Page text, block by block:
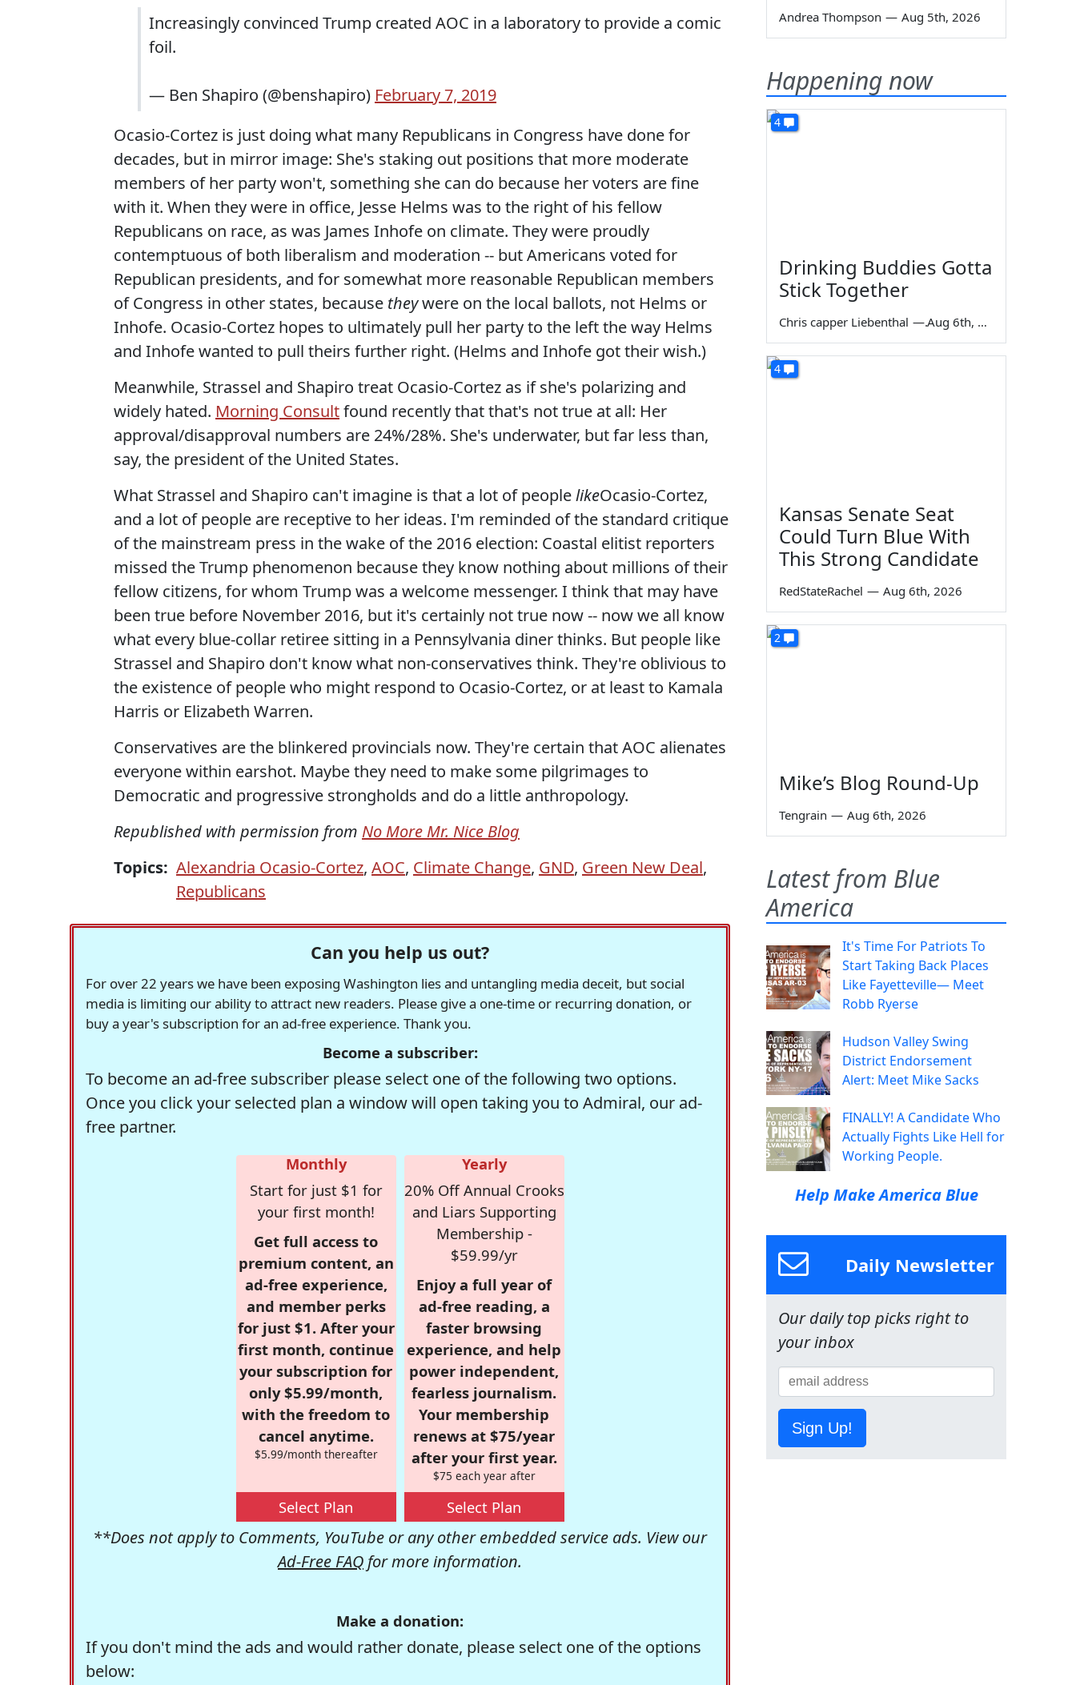
Increasingly convinced Trump created AOC in a laboratory to provide a comic
foil.
— Ben Shapiro (@benshapiro) February 7, 2019
Ocasio-Cortez is just doing what many Republicans in Congress have done for
decades, but in mirror image: She's staking out positions that more moderate
members of her party won't, something she can do because her voters are fine
with it. When they were in office, Jesse Helms was to the right of his fellow
Republicans on race, as was James Inhofe on climate. They were proudly
contemptuous of both liberalism and moderation -- but Americans voted for
Republican presidents, and for somewhat more reasonable Republican members
of Congress in other states, because theywere on the local ballots, not Helms or
Inhofe. Ocasio-Cortez hopes to ultimately pull her party to the left the way Helms
and Inhofe wanted to pull theirs further right. (Helms and Inhofe got their wish.)
Meanwhile, Strassel and Shapiro treat Ocasio-Cortez as if she's polarizing and
widely hated. Morning Consultfound recently that that's not true at all: Her
approval/disapproval numbers are 24%/28%. She's underwater, but far less than,
say, the president of the United States.
What Strassel and Shapiro can't imagine is that a lot of peoplelikeOcasio-Cortez,
and a lot of people are receptive to her ideas. I'm reminded of the standard critique
of the mainstream press in the wake of the 2016 election: Coastal elitist reporters
missed the Trump phenomenon because they know nothing about millions of their
fellow citizens, for whom Trump was a welcome messenger. I think that may have
been true before November 2016, but it's certainly not true now -- now we all know
what every blue-collar retiree sitting in a Pennsylvania diner thinks. But people like
Strassel and Shapiro don't know what non-conservatives think. They're oblivious to
the existence of people who might respond to Ocasio-Cortez, or at least to Kamala
Harris or Elizabeth Warren.
Conservatives are the blinkered provincials now. They're certain that AOC alienates
everyone within earshot. Maybe they need to make some pilgrimages to
Democratic and progressive strongholds and do a little anthropology.
Republished with permission from No More Mr. Nice Blog
Topics: Alexandria Ocasio-Cortez, AOC, Climate Change, GND, Green New Deal,
Republicans
Can you help us out?
For over 22 years we have been exposing Washington lies and untangling media deceit, but social
media is limiting our ability to attract new readers. Please give a one-time or recurring donation, or
buy a year's subscription for an ad-free experience. Thank you.
Become a subscriber:
To become an ad-free subscriber please select one of the following two options.
Once you click your selected plan a window will open taking you to Admiral, our ad-
free partner.
Monthly
Start for just $1 for
your first month!
Get full access to
premium content, an
ad-free experience,
and member perks
for just $1. After your
first month, continue
your subscription for
only $5.99/month,
with the freedom to
cancel anytime.
$5.99/month thereafter
Select Plan
Yearly
20% Off Annual Crooks
and Liars Supporting
Membership -
$59.99/yr
Enjoy a full year of
ad-free reading, a
faster browsing
experience, and help
power independent,
fearless journalism.
Your membership
renews at $75/year
after your first year.
$75 each year after
Select Plan
**Does not apply to Comments, YouTube or any other embedded service ads. View our
Ad-Free FAQ for more information.
Make a donation:
If you don't mind the ads and would rather donate, please select one of the options
below:
Andrea Thompson — Aug 5th, 2026
Happening now
4
Drinking Buddies Gotta
Stick Together
Chris capper Liebenthal — Aug 6th, 2026
4
Kansas Senate Seat
Could Turn Blue With
This Strong Candidate
RedStateRachel — Aug 6th, 2026
2
Mike’s Blog Round-Up
Tengrain — Aug 6th, 2026
Latest from Blue
America
It's Time For Patriots To
Start Taking Back Places
Like Fayetteville— Meet
Robb Ryerse
Hudson Valley Swing
District Endorsement
Alert: Meet Mike Sacks
FINALLY! A Candidate Who
Actually Fights Like Hell for
Working People.
Help Make America Blue
Daily Newsletter
Our daily top picks right to
your inbox
Sign Up!